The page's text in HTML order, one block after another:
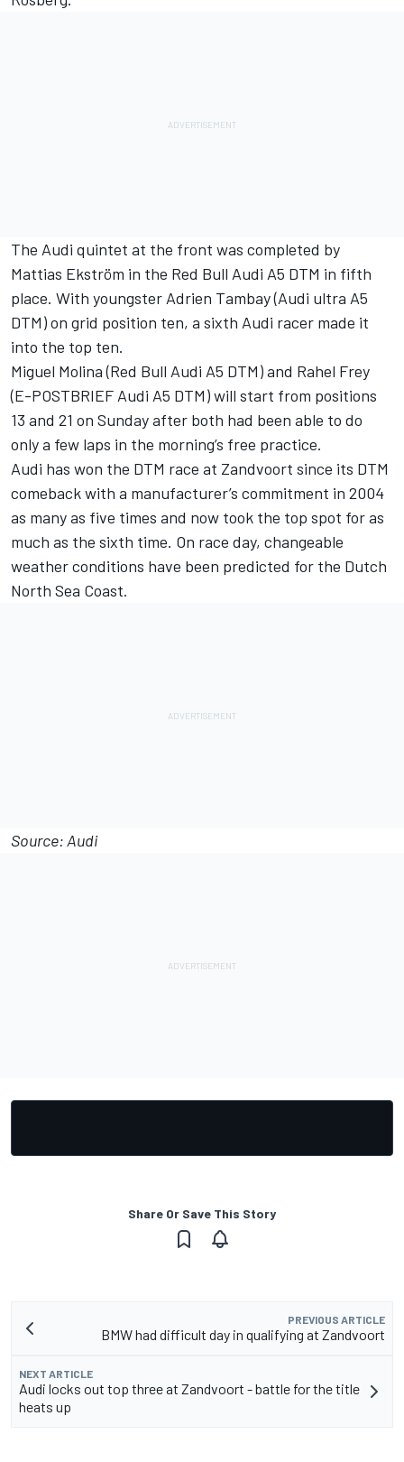
The Audi quintet at the front was completed by
Mattias Ekström in the Red Bull Audi A5 DTM in fifth
place. With youngster Adrien Tambay (Audi ultra A5
DTM) on grid position ten, a sixth Audi racer made it
into the top ten.
Miguel Molina (Red Bull Audi A5 DTM) and Rahel Frey
(E-POSTBRIEF Audi A5 DTM) will start from positions
13 and 21 on Sunday after both had been able to do
only a few laps in the morning’s free practice.
Audi has won the DTM race at Zandvoort since its DTM
comeback with a manufacturer’s commitment in 2004
as many as five times and now took the top spot for as
much as the sixth time. On race day, changeable
weather conditions have been predicted for the Dutch
North Sea Coast.
Source: Audi
Share Or Save This Story
PREVIOUS ARTICLE
BMW had difficult day in qualifying at Zandvoort
NEXT ARTICLE
Audi locks out top three at Zandvoort - battle for the title
heats up